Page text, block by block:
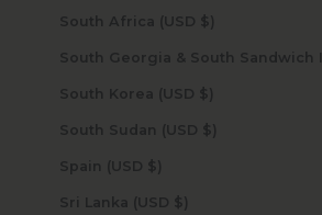
South Africa (USD $)
South Korea (USD $)
South Sudan (USD $)
Spain (USD $)
Sri Lanka (USD $)